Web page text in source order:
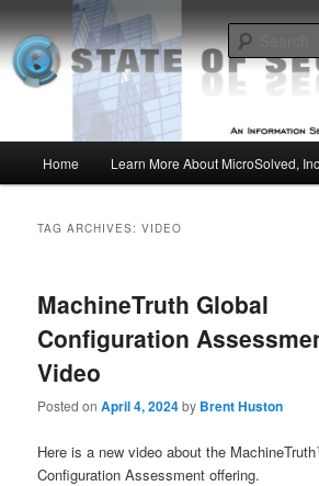
to
primary
content
to
secondary
contentMSI :: State of
Insight from the Information Security Experts
Home Learn More About MicroSolved,
TAG ARCHIVES:VIDEO
MachineTruth Global
Configuration
Video
Posted onApril 4, 2024by Brent Huston
Here is a new video about the
Configuration Assessment offering.